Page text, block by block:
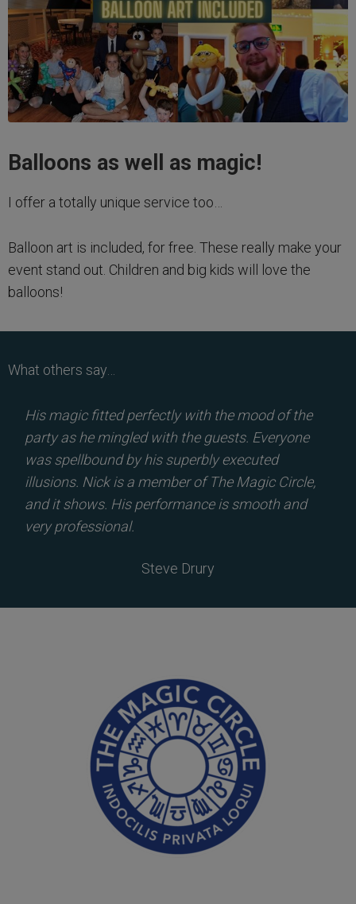
Balloons as well as magic!
I offer a totally unique service too…
Balloon art is included, for free. These really make your
event stand out. Children and big kids will love the
balloons!
What others say…
His magic fitted perfectly with the mood of the
party as he mingled with the guests. Everyone
was spellbound by his superbly executed
illusions. Nick is a member of The Magic Circle,
and it shows. His performance is smooth and
very professional.
Steve Drury